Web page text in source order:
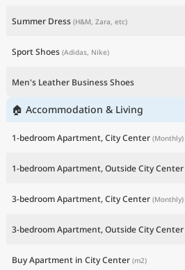
Summer Dress (H&M, Zara, etc)
Sport Shoes (Adidas, Nike)
Men's Leather Business Shoes
🏠 Accommodation & Living
1-bedroom Apartment, City Center (Monthly)
1-bedroom Apartment, Outside City Center
3-bedroom Apartment, City Center (Monthly)
3-bedroom Apartment, Outside City Center
Buy Apartment in City Center (m2)